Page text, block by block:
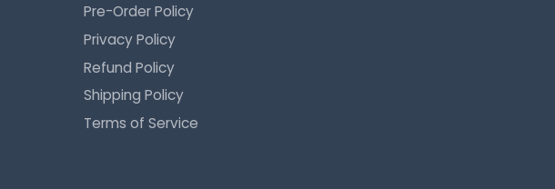
Pre-Order Policy
Privacy Policy
Refund Policy
Shipping Policy
Terms of Service